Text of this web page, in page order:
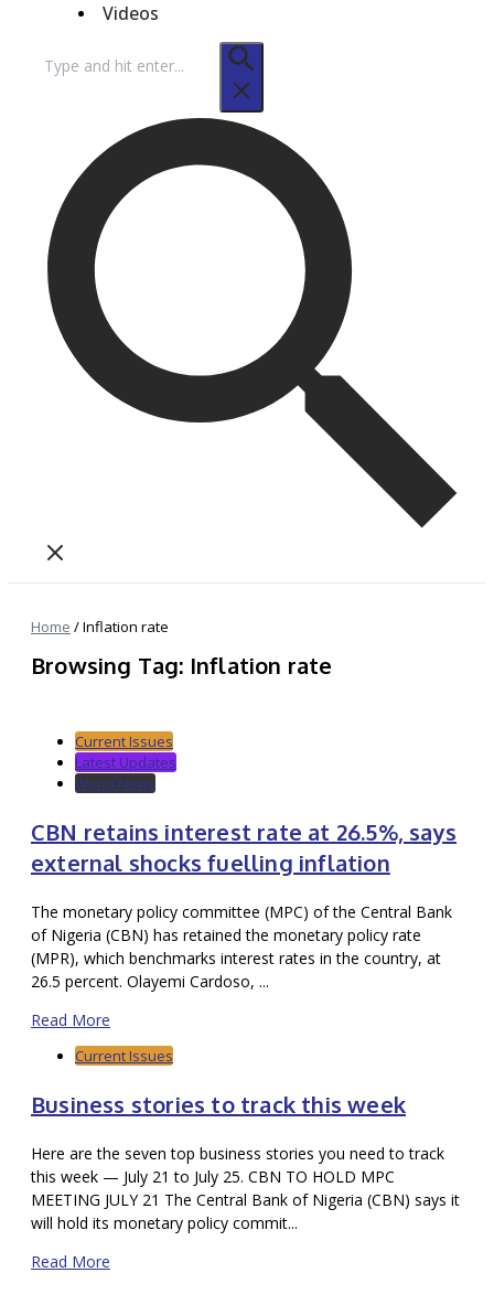
Videos
for:
Home /Inflation rate
Browsing Tag: Inflation rate
Current Issues
Latest Updates
World News
CBN retains interest rate at 26.5%, says
external shocks fuelling inflation
The monetary policy committee (MPC) of the Central Bank
of Nigeria (CBN) has retained the monetary policy rate
(MPR), which benchmarks interest rates in the country, at
26.5 percent. Olayemi Cardoso, ...
Read More
Current Issues
Business stories to track this week
Here are the seven top business stories you need to track
this week — July 21 to July 25. CBN TO HOLD MPC
MEETING JULY 21 The Central Bank of Nigeria (CBN) says it
will hold its monetary policy commit...
Read More